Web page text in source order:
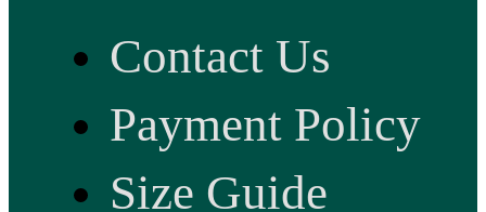
Contact Us
Payment Policy
Size Guide